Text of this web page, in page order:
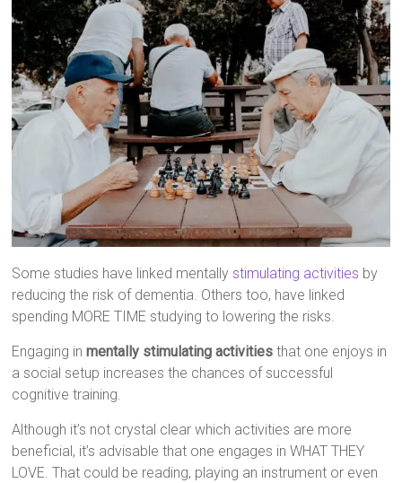
Some studies have linked mentally stimulating activities by
reducing the risk of dementia. Others too, have linked
spending MORE TIME studying to lowering the risks.
Engaging inmentally stimulating activities that one enjoys in
a social setup increases the chances of successful
cognitive training.
Although it’s not crystal clear which activities are more
beneficial, it’s advisable that one engages in WHAT THEY
LOVE. That could be reading, playing an instrument or even